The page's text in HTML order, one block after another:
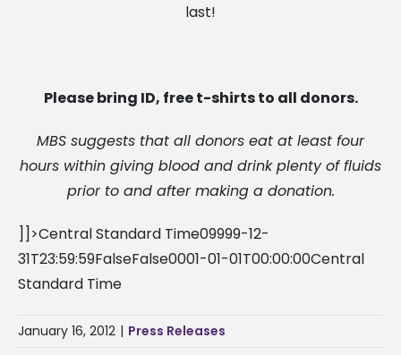
last!
Please bring ID, free t-shirts to all donors.
MBS suggests that all donors eat at least four
hours within giving blood and drink plenty of fluids
prior to and after making a donation.
]]>Central Standard Time09999-12-
31T23:59:59FalseFalse0001-01-01T00:00:00Central
Standard Time
January 16, 2012 | Press Releases